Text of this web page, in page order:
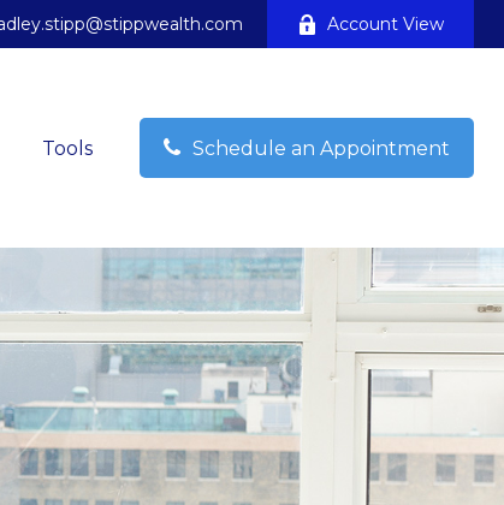
Account View
Tools Schedule an Appointment